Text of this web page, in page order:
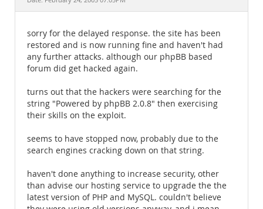
Documentation
sorry for the delayed response. the site has been
restored and is now running fine and haven't had
any further attacks. although our phpBB based
forum did get hacked again.
turns out that the hackers were searching for the
string "Powered by phpBB 2.0.8" then exercising
their skills on the exploit.
seems to have stopped now, probably due to the
search engines cracking down on that string.
haven't done anything to increase security, other
than advise our hosting service to upgrade the the
latest version of PHP and MySQL. couldn't believe